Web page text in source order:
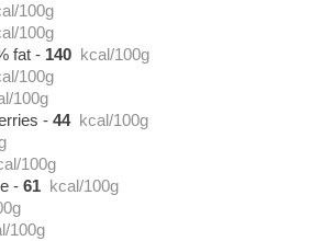
100g
100g
fat - 140 kcal/100g
100g
100g
-44 kcal/100g
100g
-61 kcal/100g
100g